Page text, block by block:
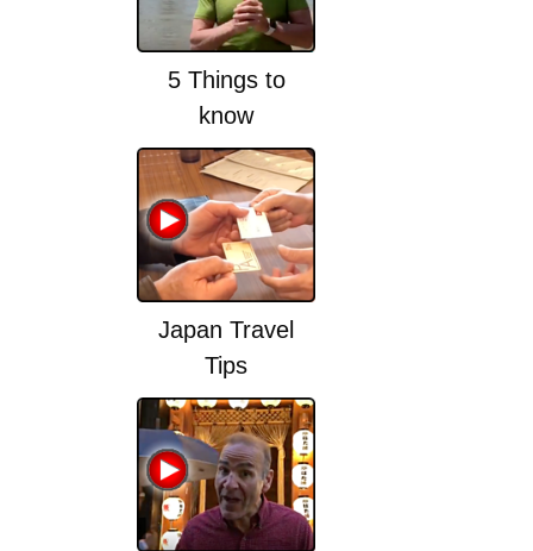
5 Things to
know
Japan Travel
Tips